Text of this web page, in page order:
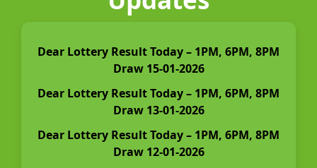
Dear Lottery Result Today – 1PM, 6PM, 8PM
Draw 15-01-2026
Dear Lottery Result Today – 1PM, 6PM, 8PM
Draw 13-01-2026
Dear Lottery Result Today – 1PM, 6PM, 8PM
Draw 12-01-2026